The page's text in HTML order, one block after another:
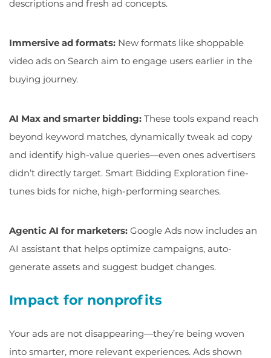
descriptions and fresh ad concepts.
Immersive ad formats: New formats like shoppable
video ads on Search aim to engage users earlier in the
buying journey.
AI Max and smarter bidding: These tools expand reach
beyond keyword matches, dynamically tweak ad copy
and identify high-value queries—even ones advertisers
didn’t directly target. Smart Bidding Exploration fine-
tunes bids for niche, high-performing searches.
Agentic AI for marketers: Google Ads now includes an
AI assistant that helps optimize campaigns, auto-
generate assets and suggest budget changes.
Impact for nonprofits
Your ads are not disappearing—they’re being woven
into smarter, more relevant experiences. Ads shown